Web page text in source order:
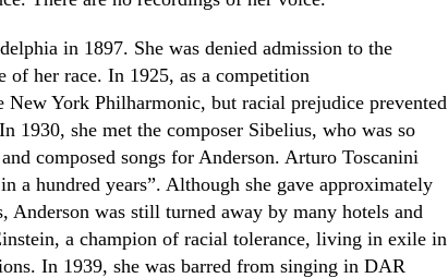
in 1897. She was denied admission to the
of her race. In 1925, as a competition
New York Philharmonic, but racial prejudice prevented
1930, she met the composer Sibelius, who was so
composed songs for Anderson. Arturo Toscanini
a hundred years”. Although she gave approximately
Anderson was still turned away by many hotels and
a champion of racial tolerance, living in exile in
In 1939, she was barred from singing in DAR